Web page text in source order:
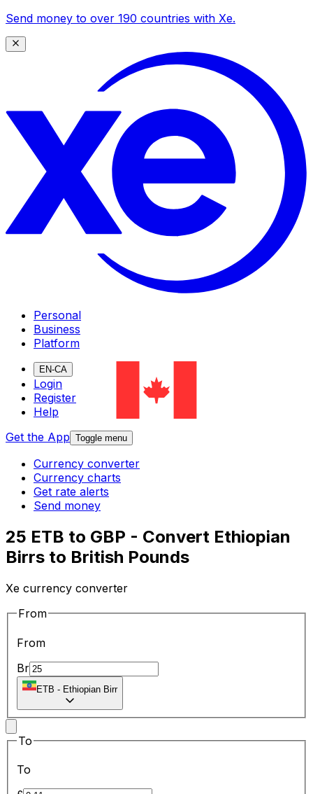
Send money to over 190 countries with Xe.
Personal
Business
Platform
EN-CA
Login
Register
Help
Get the App Toggle menu
Currency converter
Currency charts
Get rate alerts
Send money
25 ETB to GBP - Convert Ethiopian
Birrs to British Pounds
Xe currency converter
From
From
Br
ETB - Ethiopian Birr
To
To